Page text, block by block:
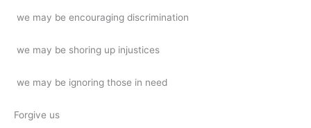
we may be encouraging discrimination
we may be shoring up injustices
we may be ignoring those in need
Forgive us